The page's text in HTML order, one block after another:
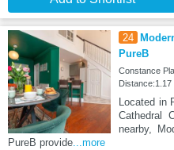
24
PureB
Constance
Distance:1.17
Located in
Cathedral
nearby,
PureB provide...more